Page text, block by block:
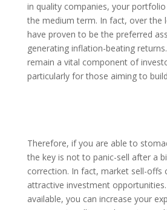
in quality companies, your
the medium term. In fact, over the
have proven to be the preferred
generating inflation-beating
remain a vital component of
particularly for those aiming to
Therefore, if you are able to
the key is not to panic-sell after a
correction. In fact, market sell-offs
attractive investment
available, you can increase your